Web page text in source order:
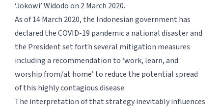
‘Jokowi’ Widodo on 2 March 2020.
As of 14 March 2020, the Indonesian government has
declared the COVID-19 pandemic a national disaster and
the President set forth several mitigation measures
including a recommendation to ‘work, learn, and
worship from/at home’ to reduce the potential spread
of this highly contagious disease.
The interpretation of that strategy inevitably influences